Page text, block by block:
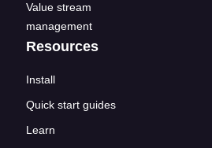
Value stream
management
Resources
Install
Quick start guides
Learn